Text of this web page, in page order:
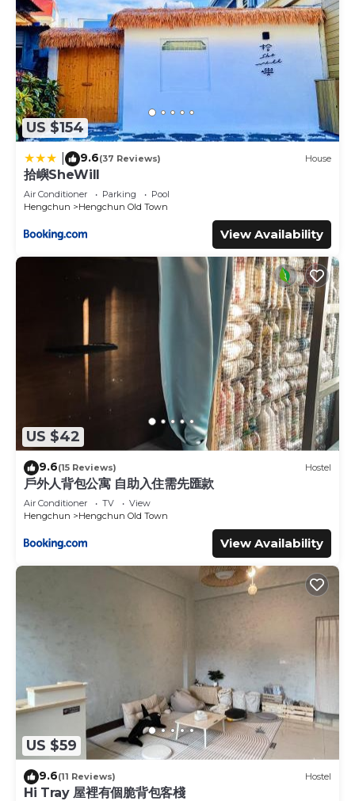
US $154
9.6(37 Reviews) House
拾嶼SheWill
Air Conditioner Parking
Pool
Hengchun
Hengchun Old Town
View Availability
US $42
9.6(15 Reviews) Hostel
戶外人背包公寓 自助入住需先匯款
Air Conditioner TV
View
Hengchun
Hengchun Old Town
View Availability
US $59
9.6(11 Reviews) Hostel
Hi Tray 屋裡有個脆背包客棧